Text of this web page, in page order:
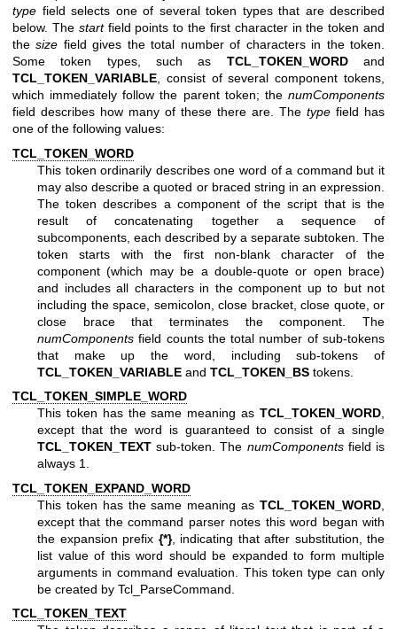
type field selects one of several token types that are described
below. The startfield points to the first character in the token and
thesize field gives the total number of characters in the token.
Some token types, such as TCL_TOKEN_WORDand
TCL_TOKEN_VARIABLE, consist of several component tokens,
which immediately follow the parent token; the numComponents
field describes how many of these there are. The type field has
one of the following values:
TCL_TOKEN_WORD
This token ordinarily describes one word of a command but it
may also describe a quoted or braced string in an expression.
The token describes a component of the script that is the
result of concatenating together a sequence of
subcomponents, each described by a separate subtoken. The
token starts with the first non-blank character of the
component (which may be a double-quote or open brace)
and includes all characters in the component up to but not
including the space, semicolon, close bracket, close quote, or
close brace that terminates the component. The
numComponents field counts the total number of sub-tokens
that make up the word, including sub-tokens of
TCL_TOKEN_VARIABLE and TCL_TOKEN_BS tokens.
TCL_TOKEN_SIMPLE_WORD
This token has the same meaning as TCL_TOKEN_WORD,
except that the word is guaranteed to consist of a single
TCL_TOKEN_TEXT sub-token. The numComponentsfield is
always 1.
TCL_TOKEN_EXPAND_WORD
This token has the same meaning as TCL_TOKEN_WORD
except that the command parser notes this word began with
the expansion prefix {*}, indicating that after substitution, the
list value of this word should be expanded to form multiple
arguments in command evaluation. This token type can only
be created by Tcl_ParseCommand.
TCL_TOKEN_TEXT